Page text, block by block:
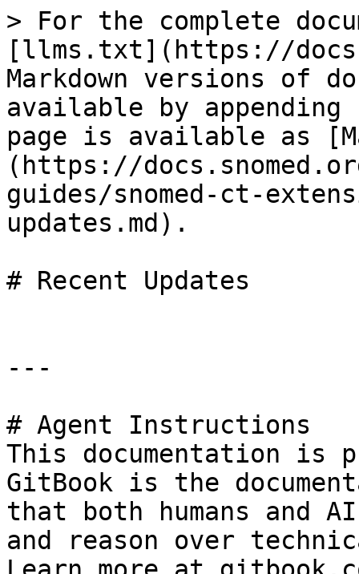
> For the complete
[llms.txt](https://
Markdown versions of
available by
page is available as
(https://
guides/snomed-ct-
updates.md).
# Recent Updates
---
# Agent Instructions
This documentation is
GitBook is the
that both humans and
and reason over